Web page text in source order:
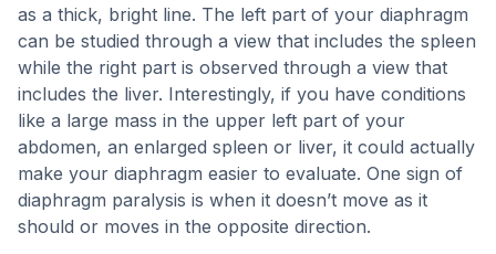
as a thick, bright line. The left part of your diaphragm
can be studied through a view that includes the spleen
while the right part is observed through a view that
includes the liver. Interestingly, if you have conditions
like a large mass in the upper left part of your
abdomen, an enlarged spleen or liver, it could actually
make your diaphragm easier to evaluate. One sign of
diaphragm paralysis is when it doesn’t move as it
should or moves in the opposite direction.